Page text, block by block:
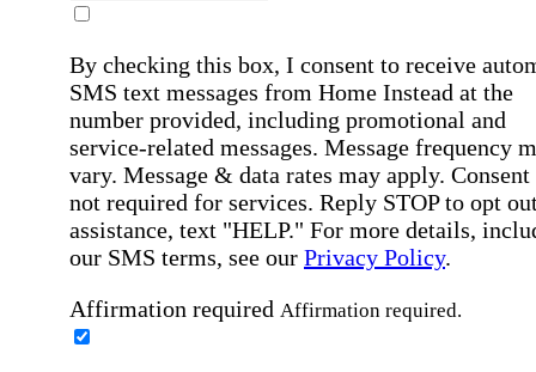
By checking this box, I consent to receive
SMS text messages from Home Instead at the
number provided, including promotional and
service-related messages. Message frequency
vary. Message & data rates may apply. Consent
not required for services. Reply STOP to opt
assistance, text "HELP." For more details,
our SMS terms, see our Privacy Policy.
Affirmation required Affirmation required.